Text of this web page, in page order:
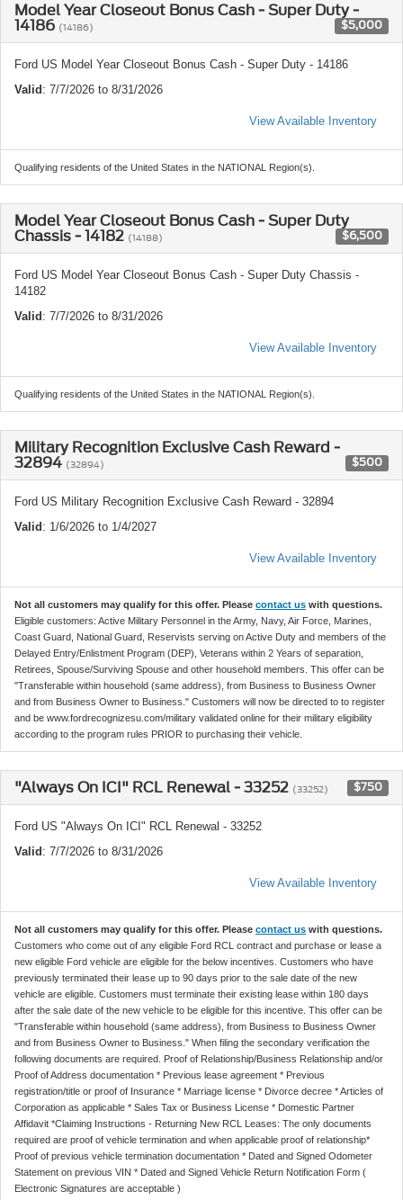
Model Year Closeout Bonus Cash - Super Duty -
14186 (14186) $5,000
Ford US Model Year Closeout Bonus Cash - Super Duty - 14186
Valid : 7/7/2026 to 8/31/2026
View Available Inventory
Qualifying residents of the United States in the NATIONAL Region(s).
Model Year Closeout Bonus Cash - Super Duty
Chassis - 14182 (14188) $6,500
Ford US Model Year Closeout Bonus Cash - Super Duty Chassis -
14182
Valid : 7/7/2026 to 8/31/2026
View Available Inventory
Qualifying residents of the United States in the NATIONAL Region(s).
Military Recognition Exclusive Cash Reward -
32894 (32894) $500
Ford US Military Recognition Exclusive Cash Reward - 32894
Valid : 1/6/2026 to 1/4/2027
View Available Inventory
Not all customers may qualify for this offer. Please contact us with questions.
Eligible customers: Active Military Personnel in the Army, Navy, Air Force, Marines,
Coast Guard, National Guard, Reservists serving on Active Duty and members of the
Delayed Entry/Enlistment Program (DEP), Veterans within 2 Years of separation,
Retirees, Spouse/Surviving Spouse and other household members. This offer can be
"Transferable within household (same address), from Business to Business Owner
and from Business Owner to Business." Customers will now be directed to to register
and be www.fordrecognizesu.com/military validated online for their military eligibility
according to the program rules PRIOR to purchasing their vehicle.
"Always On ICI" RCL Renewal - 33252 (33252) $750
Ford US "Always On ICI" RCL Renewal - 33252
Valid : 7/7/2026 to 8/31/2026
View Available Inventory
Not all customers may qualify for this offer. Please contact us with questions.
Customers who come out of any eligible Ford RCL contract and purchase or lease a
new eligible Ford vehicle are eligible for the below incentives. Customers who have
previously terminated their lease up to 90 days prior to the sale date of the new
vehicle are eligible. Customers must terminate their existing lease within 180 days
after the sale date of the new vehicle to be eligible for this incentive. This offer can be
"Transferable within household (same address), from Business to Business Owner
and from Business Owner to Business." When filing the secondary verification the
following documents are required. Proof of Relationship/Business Relationship and/or
Proof of Address documentation * Previous lease agreement * Previous
registration/title or proof of Insurance * Marriage license * Divorce decree * Articles of
Corporation as applicable * Sales Tax or Business License * Domestic Partner
Affidavit *Claiming Instructions - Returning New RCL Leases: The only documents
required are proof of vehicle termination and when applicable proof of relationship*
Proof of previous vehicle termination documentation * Dated and Signed Odometer
Statement on previous VIN * Dated and Signed Vehicle Return Notification Form (
Electronic Signatures are acceptable )